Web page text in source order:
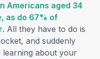
Americans aged 34
as do 67% of
(opens in a new tab)
. All they have to do is
and suddenly
learning about your